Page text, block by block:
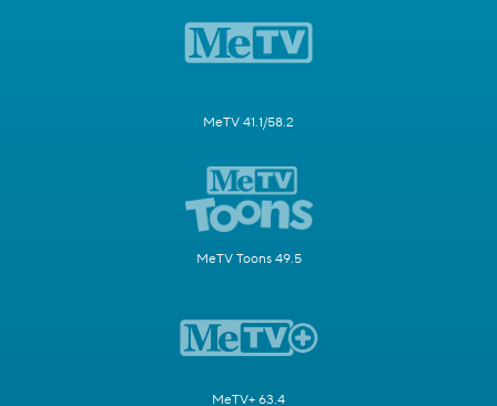
MeTV 41.1/58.2
MeTV Toons 49.5
MeTV+ 63.4